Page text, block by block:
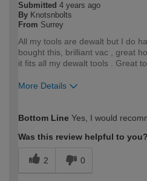
Submitted 4 years ago
By Knotsnbolts
From Surrey
All my tools are dewalt but I do
bought this, brilliant vac , great
it fits all my dewalt tools . Great
More Details
expertise?
Bottom Line Yes, I would
Was this review helpful to you?
2 0